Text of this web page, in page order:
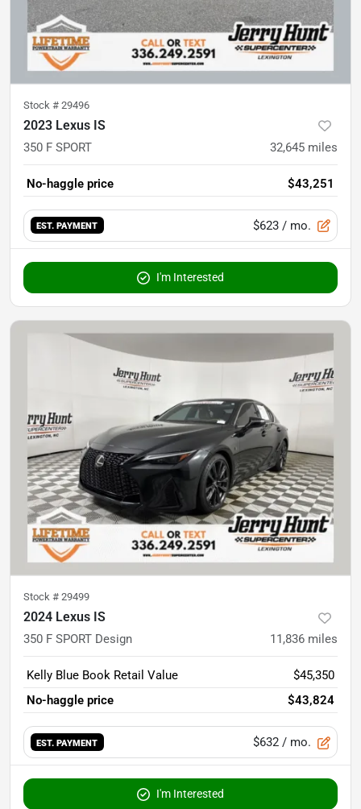
Stock # 29496
2023 Lexus IS
350 F SPORT 32,645 miles
No-haggle price $43,251
EST. PAYMENT $623 / mo.
I'm Interested
Stock # 29499
2024 Lexus IS
350 F SPORT Design 11,836 miles
Kelly Blue Book Retail Value
$45,350
No-haggle price
$43,824
EST. PAYMENT $632 / mo.
I'm Interested